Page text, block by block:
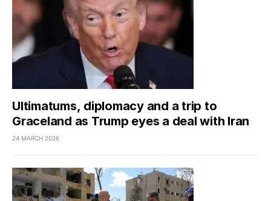
Ultimatums, diplomacy and a trip to
Graceland as Trump eyes a deal with Iran
24 MARCH 2026